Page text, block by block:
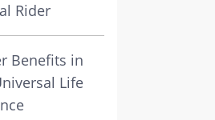
Rider
Benefits in
Life